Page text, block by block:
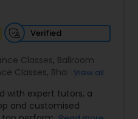
Verified
Classes, Ballroom
Classes, Bhangra
,Contemporary
Classes,Freestyle
View all
with expert tutors, a
and customised